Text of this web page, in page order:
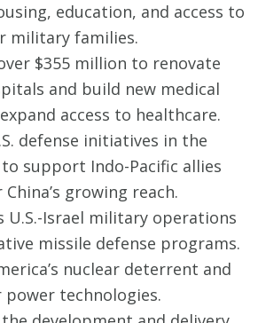
education, and access to
military families.
$355 million to renovate
and build new medical
access to healthcare.
defense initiatives in the
to support Indo-Pacific allies
growing reach.
U.S.-Israel military operations
missile defense programs.
nuclear deterrent and
power technologies.